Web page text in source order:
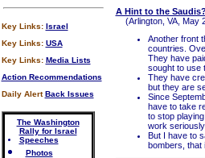
Key Links: Israel
Key Links: USA
Key Links: Media Lists
Action Recommendations
Daily AlertBack Issues
The Washington
Rally for Israel
Speeches
Photos
A Hint to the
(Arlington, VA, May
Another front
countries.
They have
sought to use
They have
but they are
Since
have to take
to stop
work
But I have to
bombers, that